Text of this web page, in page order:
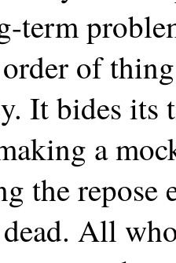
term
of
It bides
a
the repose
All